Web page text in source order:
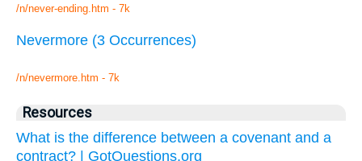
/n/never-ending.htm - 7k
Nevermore (3 Occurrences)
/n/nevermore.htm - 7k
Resources
What is the difference between a covenant and a
contract? | GotQuestions.org